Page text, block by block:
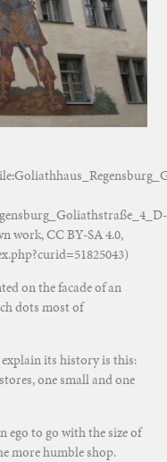
work, CC BY-SA 4.0,
on the facade of an
dots most of
its history is this:
one small and one
ego to go with the size of
more humble shop.